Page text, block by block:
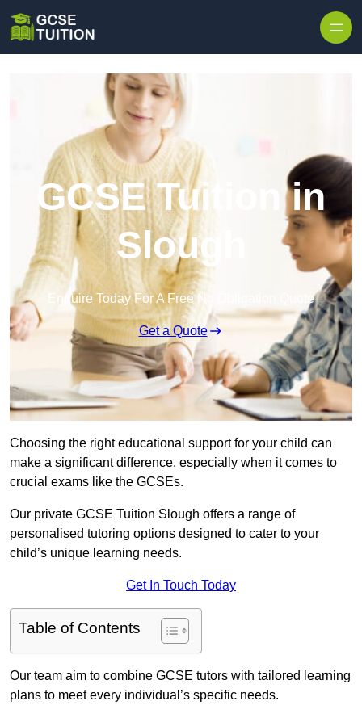
GCSE Tuition in
Slough
Enquire Today For A Free No Obligation Quote
Get a Quote
Choosing the right educational support for your child can
make a significant difference, especially when it comes to
crucial exams like the GCSEs.
Our private GCSE Tuition Slough offers a range of
personalised tutoring options designed to cater to your
child’s unique learning needs.
Get In Touch Today
Table of Contents
Our team aim to combine GCSE tutors with tailored learning
plans to meet every individual’s specific needs.